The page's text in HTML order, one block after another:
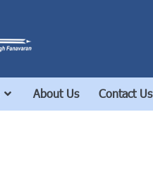
About Us Contact Us